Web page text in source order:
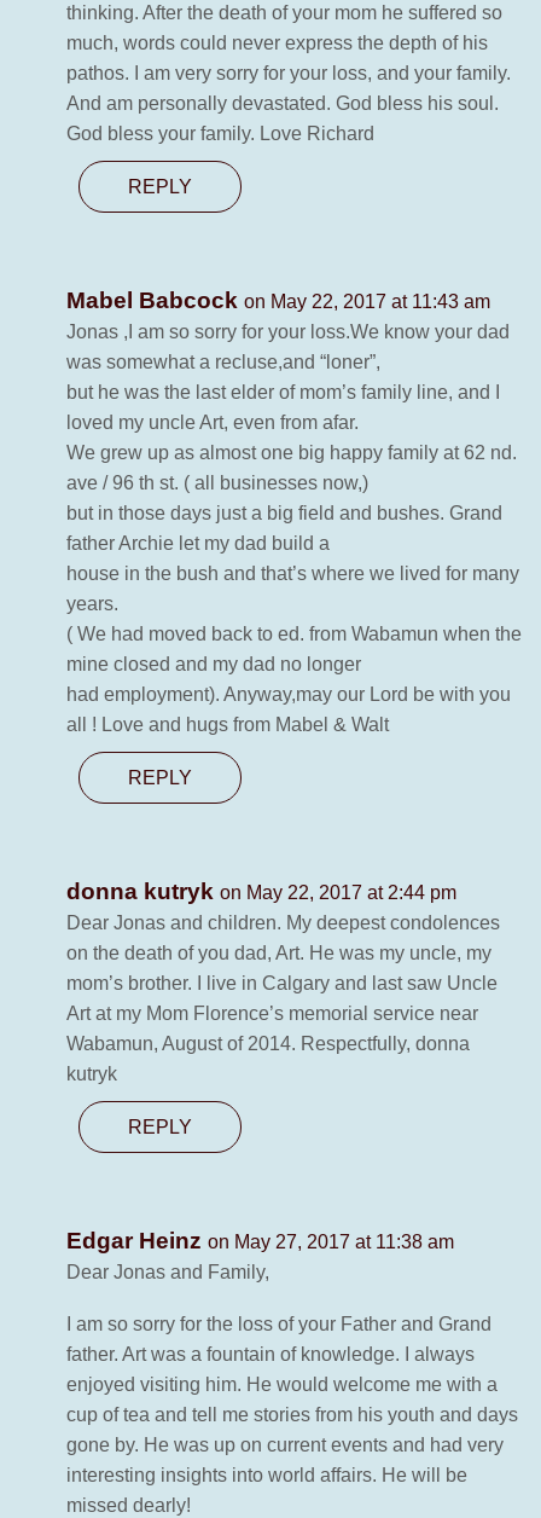
thinking. After the death of your mom he suffered so
much, words could never express the depth of his
pathos. I am very sorry for your loss, and your family.
And am personally devastated. God bless his soul.
God bless your family. Love Richard
REPLY
Mabel Babcock on May 22, 2017 at 11:43 am
Jonas ,I am so sorry for your loss.We know your dad
was somewhat a recluse,and “loner”,
but he was the last elder of mom’s family line, and I
loved my uncle Art, even from afar.
We grew up as almost one big happy family at 62 nd.
ave / 96 th st. ( all businesses now,)
but in those days just a big field and bushes. Grand
father Archie let my dad build a
house in the bush and that’s where we lived for many
years.
( We had moved back to ed. from Wabamun when the
mine closed and my dad no longer
had employment). Anyway,may our Lord be with you
all ! Love and hugs from Mabel & Walt
REPLY
donna kutryk on May 22, 2017 at 2:44 pm
Dear Jonas and children. My deepest condolences
on the death of you dad, Art. He was my uncle, my
mom’s brother. I live in Calgary and last saw Uncle
Art at my Mom Florence’s memorial service near
Wabamun, August of 2014. Respectfully, donna
kutryk
REPLY
Edgar Heinz on May 27, 2017 at 11:38 am
Dear Jonas and Family,
I am so sorry for the loss of your Father and Grand
father. Art was a fountain of knowledge. I always
enjoyed visiting him. He would welcome me with a
cup of tea and tell me stories from his youth and days
gone by. He was up on current events and had very
interesting insights into world affairs. He will be
missed dearly!